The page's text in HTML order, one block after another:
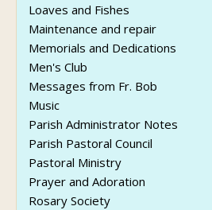
Loaves and Fishes
Maintenance and repair
Memorials and Dedications
Men's Club
Messages from Fr. Bob
Music
Parish Administrator Notes
Parish Pastoral Council
Pastoral Ministry
Prayer and Adoration
Rosary Society